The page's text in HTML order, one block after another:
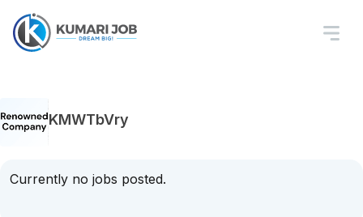
KMWTbVry
Currently no jobs posted.